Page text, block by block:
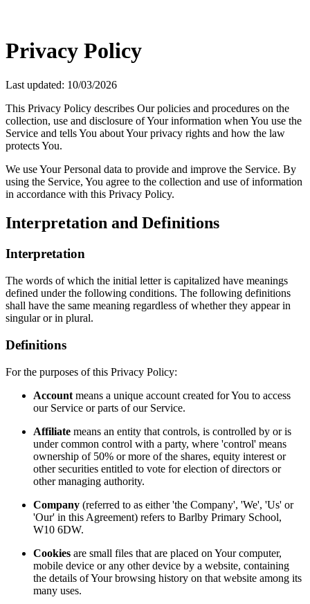
Privacy Policy
Last updated: 10/03/2026
This Privacy Policy describes Our policies and procedures on the
collection, use and disclosure of Your information when You use the
Service and tells You about Your privacy rights and how the law
protects You.
We use Your Personal data to provide and improve the Service. By
using the Service, You agree to the collection and use of information
in accordance with this Privacy Policy.
Interpretation and Definitions
Interpretation
The words of which the initial letter is capitalized have meanings
defined under the following conditions. The following definitions
shall have the same meaning regardless of whether they appear in
singular or in plural.
Definitions
For the purposes of this Privacy Policy:
Account means a unique account created for You to access
our Service or parts of our Service.
Affiliate means an entity that controls, is controlled by or is
under common control with a party, where 'control' means
ownership of 50% or more of the shares, equity interest or
other securities entitled to vote for election of directors or
other managing authority.
Company (referred to as either 'the Company', 'We', 'Us' or
'Our' in this Agreement) refers to Barlby Primary School,
W10 6DW.
Cookies are small files that are placed on Your computer,
mobile device or any other device by a website, containing
the details of Your browsing history on that website among its
many uses.